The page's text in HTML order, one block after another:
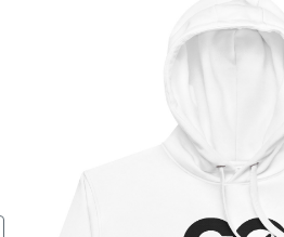
M
XL